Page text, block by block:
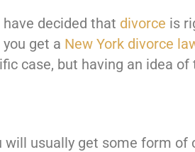
decided that divorce is
get a New York divorce
case, but having an idea
will usually get some form of